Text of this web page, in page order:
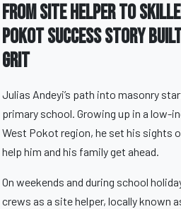
From Site Helper To
Pokot Success Story
Grit
Julias Andeyi’s path into masonry
primary school. Growing up in a low-
West Pokot region, he set his sights
help him and his family get ahead.
On weekends and during school
crews as a site helper, locally known